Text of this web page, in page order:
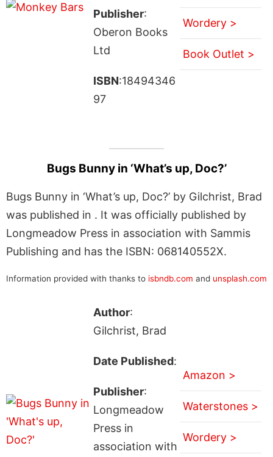
Publisher:
Oberon Books
Ltd
ISBN:18494346
97
Wordery >
Book Outlet >
Bugs Bunny in ‘What’s up, Doc?’
Bugs Bunny in ‘What’s up, Doc?’ by Gilchrist, Brad
was published in . It was officially published by
Longmeadow Press in association with Sammis
Publishing and has the ISBN: 068140552X.
Information provided with thanks to isbndb.com and unsplash.com
Author:
Gilchrist, Brad
Date Published:
Publisher:
Longmeadow
Press in
association with
Amazon >
Waterstones >
Wordery >